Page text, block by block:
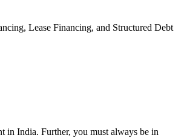
Lease Financing, and Structured Debt
in India. Further, you must always be in